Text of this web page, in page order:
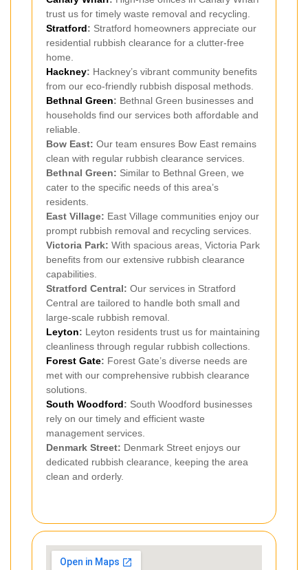
trust us for timely waste removal and recycling.
Stratford: Stratford homeowners appreciate our
residential rubbish clearance for a clutter-free
home.
Hackney: Hackney’s vibrant community benefits
from our eco-friendly rubbish disposal methods.
Bethnal Green: Bethnal Green businesses and
households find our services both affordable and
reliable.
Bow East: Our team ensures Bow East remains
clean with regular rubbish clearance services.
Bethnal Green: Similar to Bethnal Green, we
cater to the specific needs of this area’s
residents.
East Village: East Village communities enjoy our
prompt rubbish removal and recycling services.
Victoria Park: With spacious areas, Victoria Park
benefits from our extensive rubbish clearance
capabilities.
Stratford Central: Our services in Stratford
Central are tailored to handle both small and
large-scale rubbish removal.
Leyton: Leyton residents trust us for maintaining
cleanliness through regular rubbish collections.
Forest Gate: Forest Gate’s diverse needs are
met with our comprehensive rubbish clearance
solutions.
South Woodford: South Woodford businesses
rely on our timely and efficient waste
management services.
Denmark Street: Denmark Street enjoys our
dedicated rubbish clearance, keeping the area
clean and orderly.